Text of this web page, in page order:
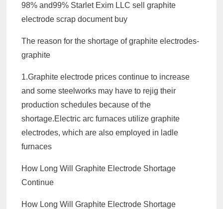
98% and99% Starlet Exim LLC sell graphite
electrode scrap document buy
The reason for the shortage of graphite electrodes-
graphite
1.Graphite electrode prices continue to increase
and some steelworks may have to rejig their
production schedules because of the
shortage.Electric arc furnaces utilize graphite
electrodes, which are also employed in ladle
furnaces
How Long Will Graphite Electrode Shortage
Continue
How Long Will Graphite Electrode Shortage